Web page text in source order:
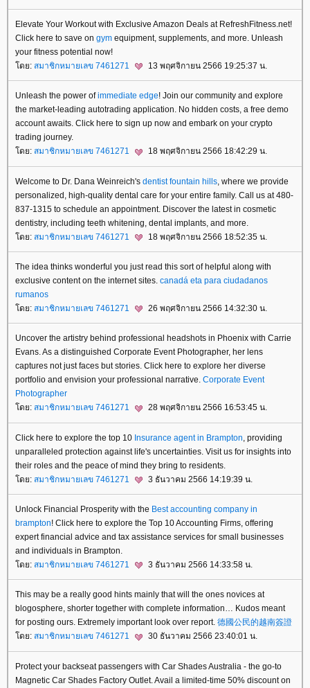
Elevate Your Workout with Exclusive Amazon Deals at RefreshFitness.net!
Click here to save on gym equipment, supplements, and more. Unleash
your fitness potential now!
ดย: สมาชิกหมายเลข 7461271 13 พฤศจิกายน 2566 19:25:37 น.
Unleash the power ofimmediate edge! Join our community and explore
the market-leading autotrading application. No hidden costs, a free demo
account awaits. Click here to sign up now and embark on your crypto
trading journey.
ดย: สมาชิกหมายเลข 7461271 18 พฤศจิกายน 2566 18:42:29 น.
Welcome to Dr. Dana Weinreich's dentist fountain hills , where we provide
personalized, high-quality dental care for your entire family. Call us at 480-
837-1315 to schedule an appointment. Discover the latest in cosmetic
dentistry, including teeth whitening, dental implants, and more.
ดย: สมาชิกหมายเลข 7461271 18 พฤศจิกายน 2566 18:52:35 น.
The idea thinks wonderful you just read this sort of helpful along with
exclusive content on the internet sites. canadá eta para ciudadanos
rumanos
ดย: สมาชิกหมายเลข 7461271 26 พฤศจิกายน 2566 14:32:30 น.
Uncover the artistry behind professional headshots in Phoenix with Carrie
Evans. As a distinguished Corporate Event Photographer, her lens
captures not just faces but stories. Click here to explore her diverse
portfolio and envision your professional narrative. Corporate Event
Photographer
ดย: สมาชิกหมายเลข 7461271 28 พฤศจิกายน 2566 16:53:45 น.
Click here to explore the top 10 Insurance agent in Brampton , providing
unparalleled protection against life's uncertainties. Visit us for insights into
their roles and the peace of mind they bring to residents.
ดย: สมาชิกหมายเลข 7461271 3 ธันวาคม 2566 14:19:39 น.
Unlock Financial Prosperity with the Best accounting company in
brampton! Click here to explore the Top 10 Accounting Firms, offering
expert financial advice and tax assistance services for small businesses
and individuals in Brampton.
ดย: สมาชิกหมายเลข 7461271 3 ธันวาคม 2566 14:33:58 น.
This may be a really good hints mainly that will the ones novices at
blogosphere, shorter together with complete information… Kudos meant
for posting ours. Extremely important look over report. 德國公民的越南簽證
ดย: สมาชิกหมายเลข 7461271 30 ธันวาคม 2566 23:40:01 น.
Protect your backseat passengers with Car Shades Australia - the go-to
Magnetic Car Shades Factory Outlet. Avail a limited-time 50% discount on